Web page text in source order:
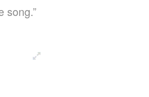
song.”